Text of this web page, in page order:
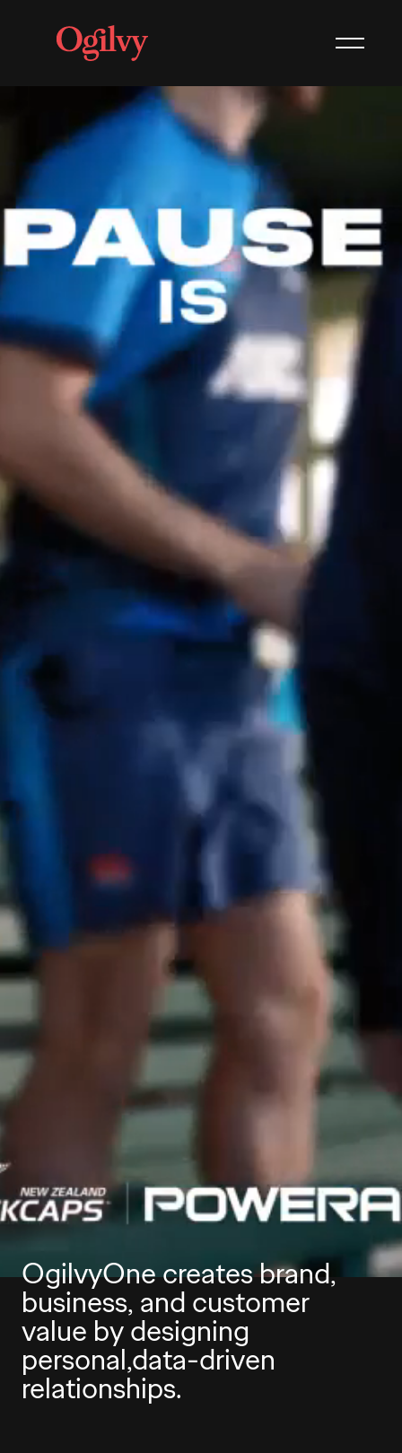
OgilvyOne creates brand,
business, and customer
value by designing
personal,data-driven
relationships.